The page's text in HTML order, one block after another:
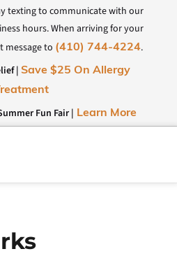
texting to communicate with our
hours. When arriving for your
message to (410) 744-4224.
| Save $25 On Allergy
Fun Fair | Learn More